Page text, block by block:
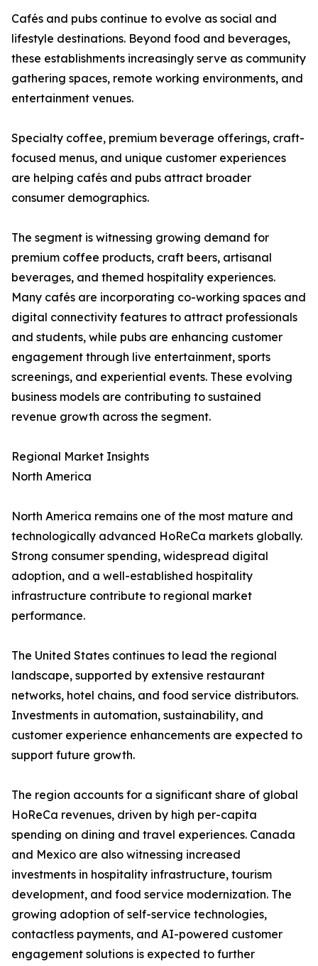
Cafés and pubs continue to evolve as social and
lifestyle destinations. Beyond food and beverages,
these establishments increasingly serve as community
gathering spaces, remote working environments, and
entertainment venues.
Specialty coffee, premium beverage offerings, craft-
focused menus, and unique customer experiences
are helping cafés and pubs attract broader
consumer demographics.
The segment is witnessing growing demand for
premium coffee products, craft beers, artisanal
beverages, and themed hospitality experiences.
Many cafés are incorporating co-working spaces and
digital connectivity features to attract professionals
and students, while pubs are enhancing customer
engagement through live entertainment, sports
screenings, and experiential events. These evolving
business models are contributing to sustained
revenue growth across the segment.
Regional Market Insights
North America
North America remains one of the most mature and
technologically advanced HoReCa markets globally.
Strong consumer spending, widespread digital
adoption, and a well-established hospitality
infrastructure contribute to regional market
performance.
The United States continues to lead the regional
landscape, supported by extensive restaurant
networks, hotel chains, and food service distributors.
Investments in automation, sustainability, and
customer experience enhancements are expected to
support future growth.
The region accounts for a significant share of global
HoReCa revenues, driven by high per-capita
spending on dining and travel experiences. Canada
and Mexico are also witnessing increased
investments in hospitality infrastructure, tourism
development, and food service modernization. The
growing adoption of self-service technologies,
contactless payments, and AI-powered customer
engagement solutions is expected to further